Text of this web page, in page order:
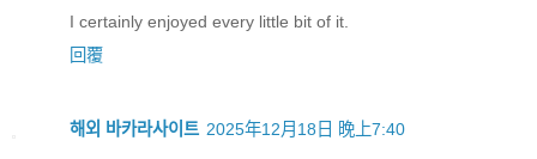
I certainly enjoyed every little bit of it.
回覆
해외 바카라사이트 2025年12月18日 晚上7:40